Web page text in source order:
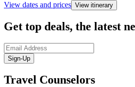
View dates and prices View itinerary
Get top deals, the latest
Sign-Up
Travel Counselors